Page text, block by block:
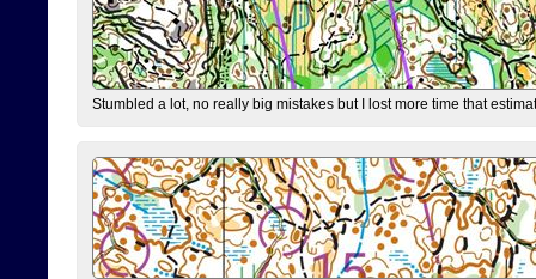
Stumbled a lot, no really big mistakes but I lost more time that